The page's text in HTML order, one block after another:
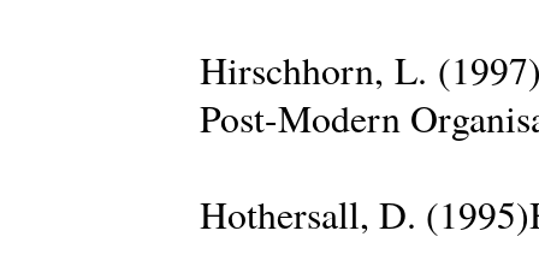
Hirschhorn, L.
Post-Modern
Hothersall, D.